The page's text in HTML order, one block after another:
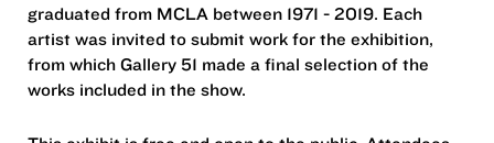
graduated from MCLA between 1971 - 2019. Each
artist was invited to submit work for the exhibition,
from which Gallery 51 made a final selection of the
works included in the show.